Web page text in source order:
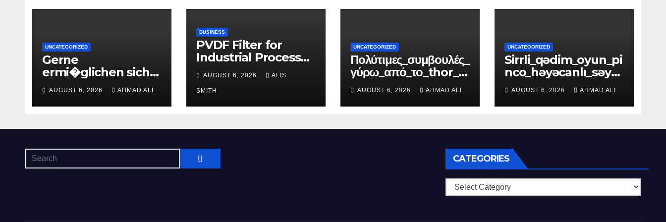
UNCATEGORIZED
Gerne
ermi�glichen sich
hinein einen besten
Casinos uber 2
Euronen Einzahlung
ohne
Umsatzbedingunge
n
AUGUST 6, 2026 AHMAD ALI
BUSINESS
PVDF Filter for
Industrial Process
Fluid Purification
AUGUST 6, 2026 ALIS
SMITH
UNCATEGORIZED
Πολύτιμες_συμβουλές_
γύρω_από_το_thor_f
ortune_για
AUGUST 6, 2026 AHMAD ALI
UNCATEGORIZED
Sirrli_qədim_oyun_pi
nco_həyəcanlı_səya
hətə_dəvət_edir_xəz
inələrlə_d
AUGUST 6, 2026 AHMAD ALI
CATEGORIES
Categories